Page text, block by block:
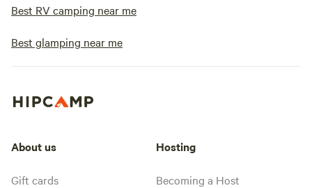
Best RV camping near me
Best glamping near me
About us
Gift cards
Hosting
Becoming a Host